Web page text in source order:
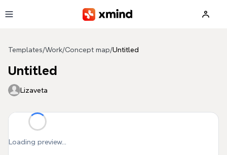
Templates/Work/Concept map/Untitled
Untitled
Lizaveta
Loading preview...